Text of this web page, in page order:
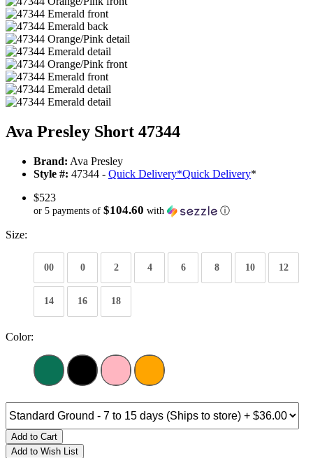
Ava Presley Short 47344
Brand: Ava Presley
Style #: 47344 - Quick Delivery*Quick Delivery*
$523
or 5 payments of $104.60 with ⓘ
Size:
00 0 2 4 6 8 10 12
14 16 18
Color:
Add to Cart
Add to Wish List